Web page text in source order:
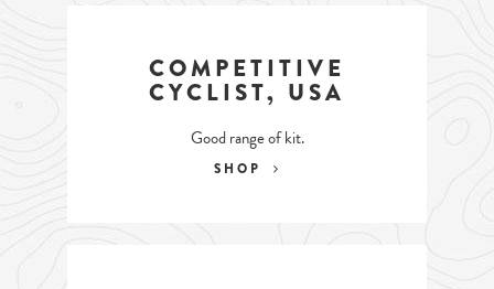
COMPETITIVE
CYCLIST, USA
Good range of kit.
SHOP